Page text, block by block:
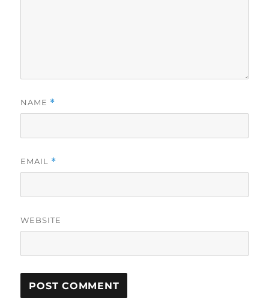
NAME *
EMAIL *
WEBSITE